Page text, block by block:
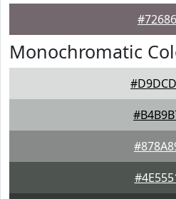
Monochromatic